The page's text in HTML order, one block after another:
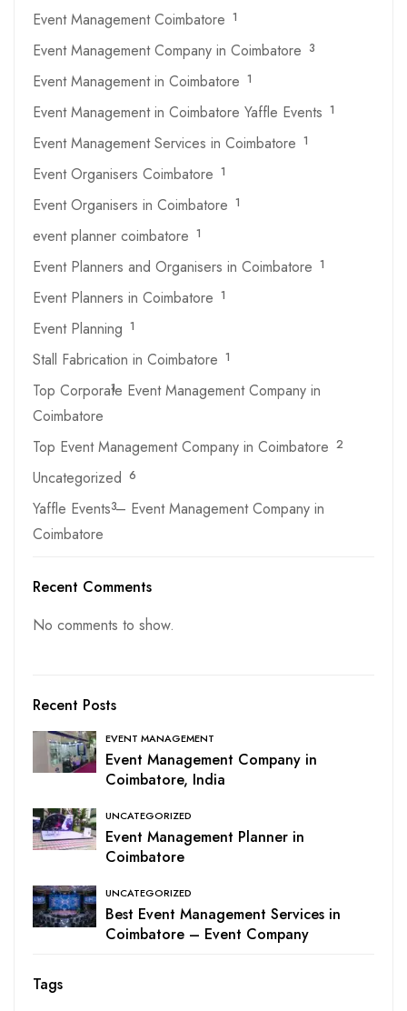
Event Management Coimbatore 1
Event Management Company in Coimbatore 3
Event Management in Coimbatore 1
Event Management in Coimbatore Yaffle Events 1
Event Management Services in Coimbatore 1
Event Organisers Coimbatore 1
Event Organisers in Coimbatore 1
event planner coimbatore 1
Event Planners and Organisers in Coimbatore 1
Event Planners in Coimbatore 1
Event Planning 1
Stall Fabrication in Coimbatore 1
Top Corporate Event Management Company in
Coimbatore
1
Top Event Management Company in Coimbatore 2
Uncategorized 6
Yaffle Events – Event Management Company in
Coimbatore
3
Recent Comments
No comments to show.
Recent Posts
EVENT MANAGEMENT
Event Management Company in
Coimbatore, India
UNCATEGORIZED
Event Management Planner in
Coimbatore
UNCATEGORIZED
Best Event Management Services in
Coimbatore – Event Company
Tags